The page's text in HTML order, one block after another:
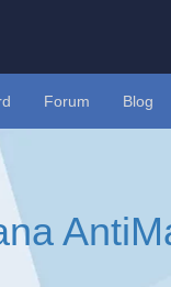
Forum Blog